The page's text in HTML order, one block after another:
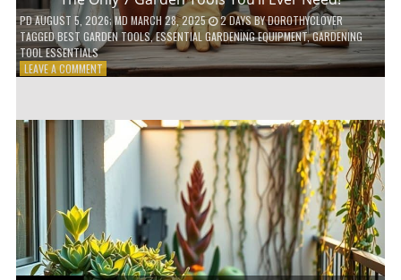
PDAUGUST 5, 2026; MD MARCH 28, 2025 2 DAYSBYDOROTHYCLOVER
TAGGEDBEST GARDEN TOOLS,ESSENTIAL GARDENING EQUIPMENT,GARDENING
TOOL ESSENTIALS
LEAVE A COMMENTON
7
GARDEN
TOOLS
YOU’LL
NEED!